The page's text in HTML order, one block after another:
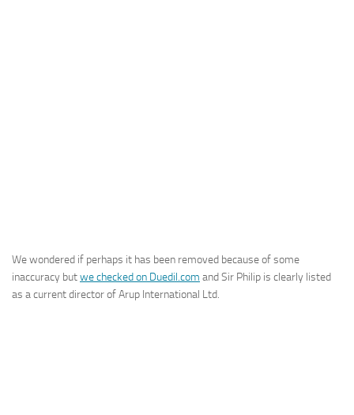
We wondered if perhaps it has been removed because of some
inaccuracy butwe checked on Duedil.com and Sir Philip is clearly listed
as a current director of Arup International Ltd.